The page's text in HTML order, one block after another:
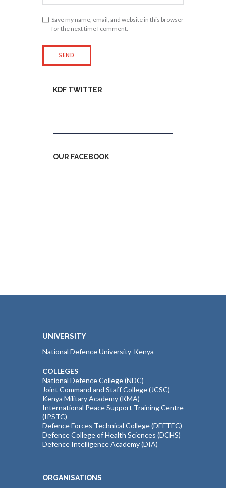
Save my name, email, and website in this browser
for the next time I comment.
KDF TWITTER
OUR FACEBOOK
UNIVERSITY
National Defence University-Kenya
COLLEGES
National Defence College (NDC)
Joint Command and Staff College (JCSC)
Kenya Military Academy (KMA)
International Peace Support Training Centre
(IPSTC)
Defence Forces Technical College (DEFTEC)
Defence College of Health Sciences (DCHS)
Defence Intelligence Academy (DIA)
ORGANISATIONS